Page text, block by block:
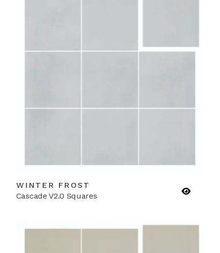
WINTER FROST
Cascade V2.0 Squares